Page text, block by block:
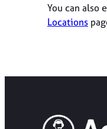
You can also
Locations